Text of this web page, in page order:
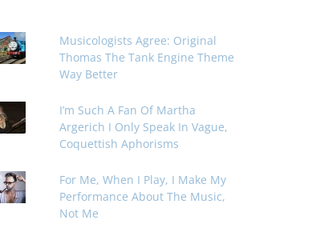
Musicologists Agree: Original
Thomas The Tank Engine Theme
Way Better
I’m Such A Fan Of Martha
Argerich I Only Speak In Vague,
Coquettish Aphorisms
For Me, When I Play, I Make My
Performance About The Music,
Not Me